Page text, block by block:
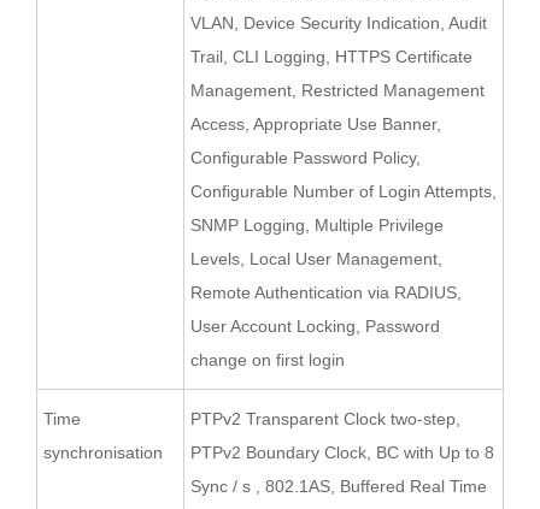
VLAN, Device Security Indication, Audit
Trail, CLI Logging, HTTPS Certificate
Management, Restricted Management
Access, Appropriate Use Banner,
Configurable Password Policy,
Configurable Number of Login Attempts,
SNMP Logging, Multiple Privilege
Levels, Local User Management,
Remote Authentication via RADIUS,
User Account Locking, Password
change on first login
Time
synchronisation
PTPv2 Transparent Clock two-step,
PTPv2 Boundary Clock, BC with Up to 8
Sync / s , 802.1AS, Buffered Real Time